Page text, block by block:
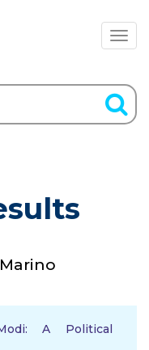
A Political